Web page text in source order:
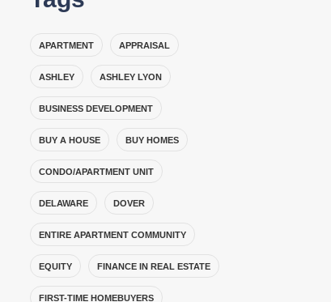
APARTMENT APPRAISAL
ASHLEY ASHLEY LYON
BUSINESS DEVELOPMENT
BUY A HOUSE BUY HOMES
CONDO/APARTMENT UNIT
DELAWARE DOVER
ENTIRE APARTMENT COMMUNITY
EQUITY FINANCE IN REAL ESTATE
FIRST-TIME HOMEBUYERS